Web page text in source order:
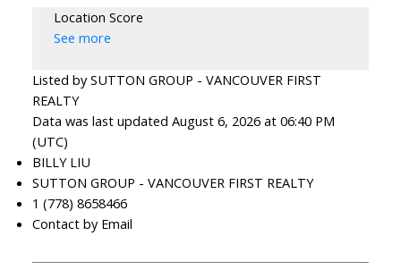
Location Score
See more
Listed by SUTTON GROUP - VANCOUVER FIRST
REALTY
Data was last updated August 6, 2026 at 06:40 PM
(UTC)
BILLY LIU
SUTTON GROUP - VANCOUVER FIRST REALTY
1 (778) 8658466
Contact by Email